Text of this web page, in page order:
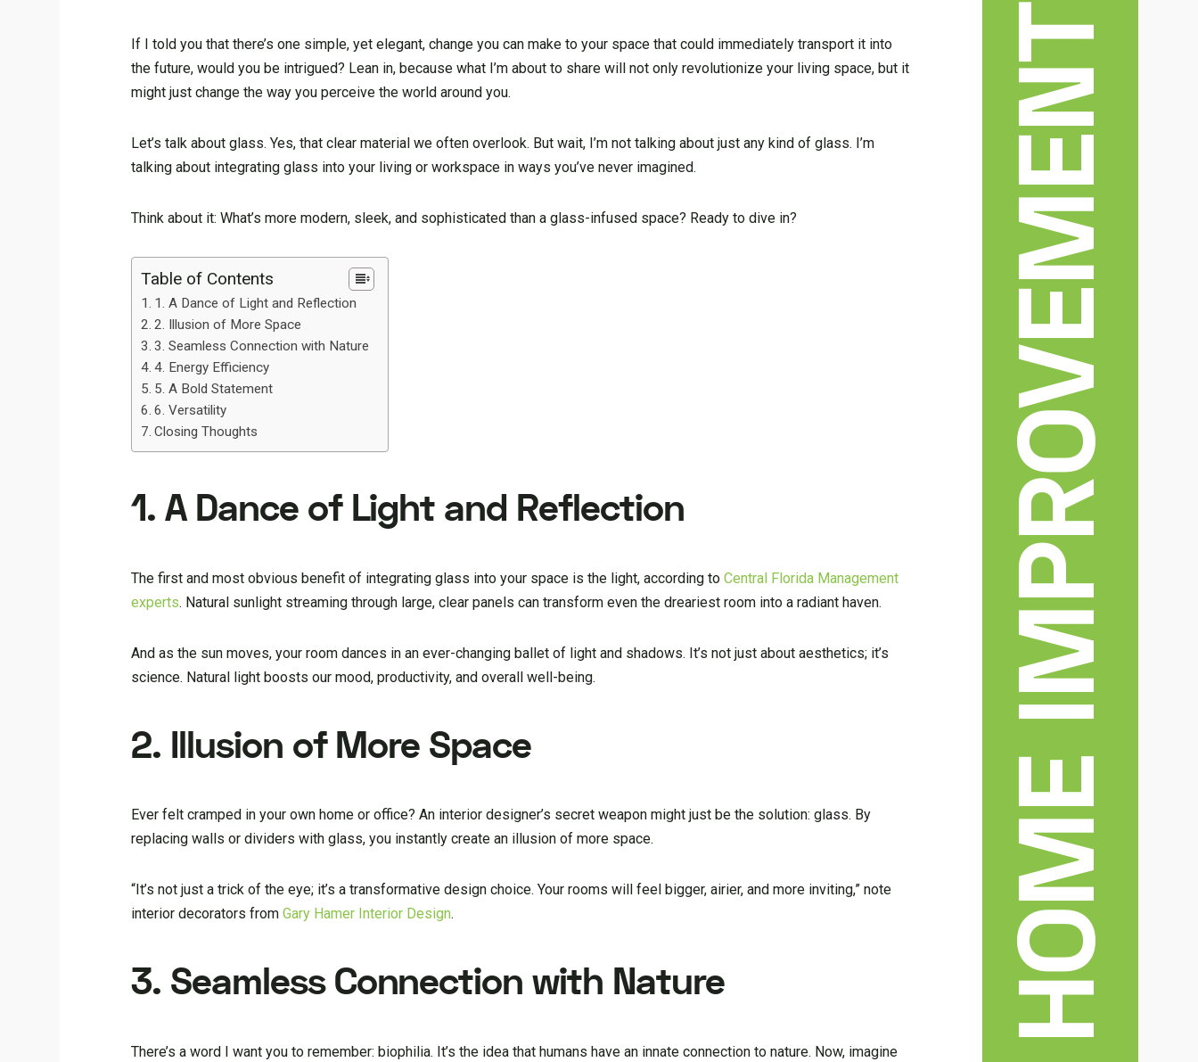
If I told you that there’s one simple, yet elegant, change you can make to your space that could immediately transport it into
the future, would you be intrigued? Lean in, because what I’m about to share will not only revolutionize your living space, but it
might just change the way you perceive the world around you.
Let’s talk about glass. Yes, that clear material we often overlook. But wait, I’m not talking about just any kind of glass. I’m
talking about integrating glass into your living or workspace in ways you’ve never imagined.
Think about it: What’s more modern, sleek, and sophisticated than a glass-infused space? Ready to dive in?
Table of Contents
1. A Dance of Light and Reflection
2. Illusion of More Space
3. Seamless Connection with Nature
4. Energy Efficiency
5. A Bold Statement
6. Versatility
Closing Thoughts
1. A Dance of Light and Reflection
The first and most obvious benefit of integrating glass into your space is the light, according toCentral Florida Management
experts. Natural sunlight streaming through large, clear panels can transform even the dreariest room into a radiant haven.
And as the sun moves, your room dances in an ever-changing ballet of light and shadows. It’s not just about aesthetics; it’s
science. Natural light boosts our mood, productivity, and overall well-being.
2. Illusion of More Space
Ever felt cramped in your own home or office? An interior designer’s secret weapon might just be the solution: glass. By
replacing walls or dividers with glass, you instantly create an illusion of more space.
“It’s not just a trick of the eye; it’s a transformative design choice. Your rooms will feel bigger, airier, and more inviting,” note
interior decorators fromGary Hamer Interior Design.
3. Seamless Connection with Nature
There’s a word I want you to remember: biophilia. It’s the idea that humans have an innate connection to nature. Now, imagine
HOME IMPROVEMENT